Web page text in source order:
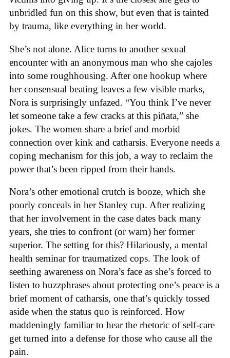
unbridled fun on this show, but even that is tainted
by trauma, like everything in her world.
She’s not alone. Alice turns to another sexual
encounter with an anonymous man who she cajoles
into some roughhousing. After one hookup where
her consensual beating leaves a few visible marks,
Nora is surprisingly unfazed. “You think I’ve never
let someone take a few cracks at this piñata,” she
jokes. The women share a brief and morbid
connection over kink and catharsis. Everyone needs a
coping mechanism for this job, a way to reclaim the
power that’s been ripped from their hands.
Nora’s other emotional crutch is booze, which she
poorly conceals in her Stanley cup. After realizing
that her involvement in the case dates back many
years, she tries to confront (or warn) her former
superior. The setting for this? Hilariously, a mental
health seminar for traumatized cops. The look of
seething awareness on Nora’s face as she’s forced to
listen to buzzphrases about protecting one’s peace is a
brief moment of catharsis, one that’s quickly tossed
aside when the status quo is reinforced. How
maddeningly familiar to hear the rhetoric of self-care
get turned into a defense for those who cause all the
pain.